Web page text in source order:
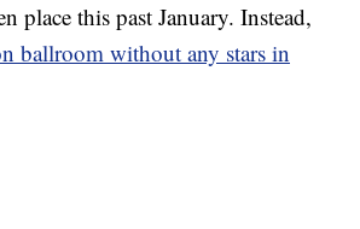
place this past January. Instead,
ballroom without any stars in